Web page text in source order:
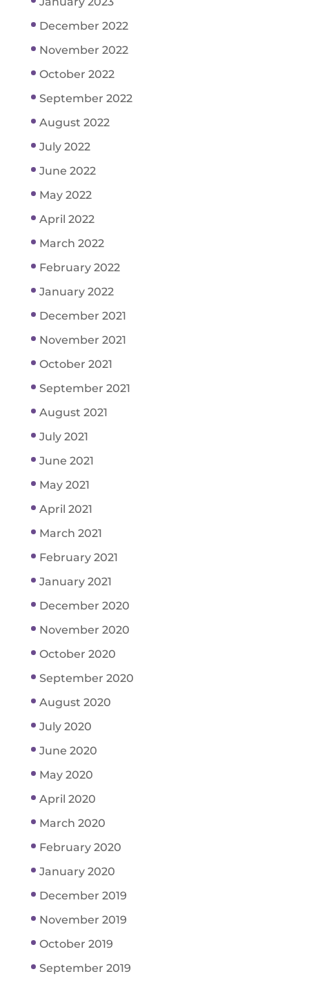
December 2022
November 2022
October 2022
September 2022
August 2022
July 2022
June 2022
May 2022
April 2022
March 2022
February 2022
January 2022
December 2021
November 2021
October 2021
September 2021
August 2021
July 2021
June 2021
May 2021
April 2021
March 2021
February 2021
January 2021
December 2020
November 2020
October 2020
September 2020
August 2020
July 2020
June 2020
May 2020
April 2020
March 2020
February 2020
January 2020
December 2019
November 2019
October 2019
September 2019